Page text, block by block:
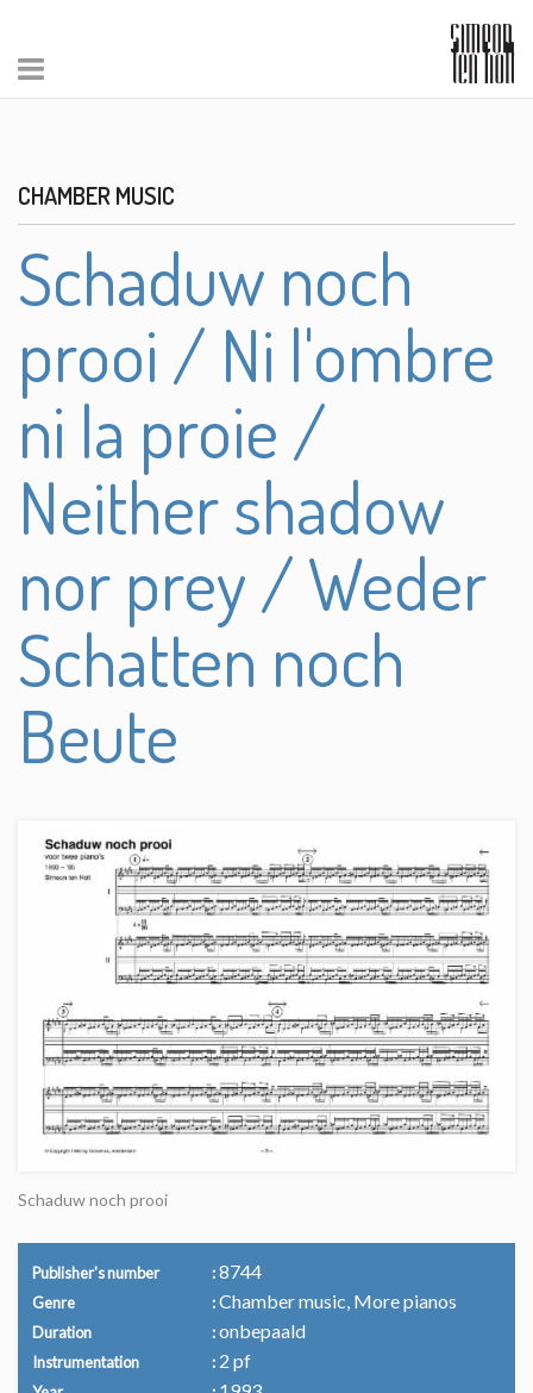
CHAMBER MUSIC
Schaduw noch
prooi / Ni l'ombre
ni la proie /
Neither shadow
nor prey / Weder
Schatten noch
Beute
Schaduw noch prooi
Publisher's number 8744
Genre Chamber music, More pianos
Duration onbepaald
Instrumentation 2 pf